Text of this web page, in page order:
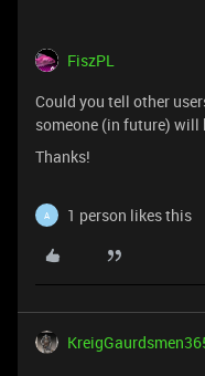
FiszPL
Could you tell other
someone (in future)
Thanks!
A 1 person likes this